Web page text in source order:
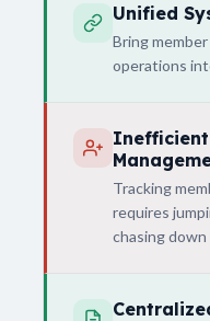
Unified
Bring
operations
Inefficient
Tracking
requires
chasing down